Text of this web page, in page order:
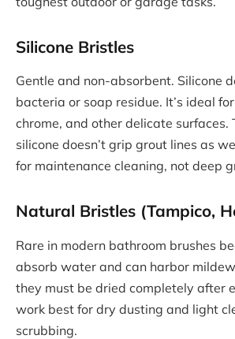
Silicone Bristles
Gentle and non-absorbent. Silicone
bacteria or soap residue. It’s ideal
chrome, and other delicate surfaces.
silicone doesn’t grip grout lines as
for maintenance cleaning, not deep
Natural Bristles (Tampico,
Rare in modern bathroom brushes
absorb water and can harbor
they must be dried completely after
work best for dry dusting and light
scrubbing.